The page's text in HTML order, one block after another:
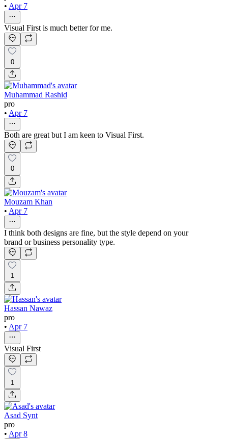
• Apr 7
Visual First is much better for me.
0
Muhammad Rashid
pro
• Apr 7
Both are great but I am keen to Visual First.
0
Mouzam Khan
• Apr 7
I think both designs are fine, but the style depend on your
brand or business personality type.
1
Hassan Nawaz
pro
• Apr 7
Visual First
1
Asad Synt
pro
• Apr 8